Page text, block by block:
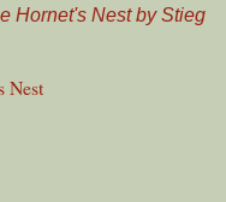
Hornet's Nest by Stieg
Nest